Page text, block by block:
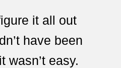
it all out
have been
wasn’t easy.